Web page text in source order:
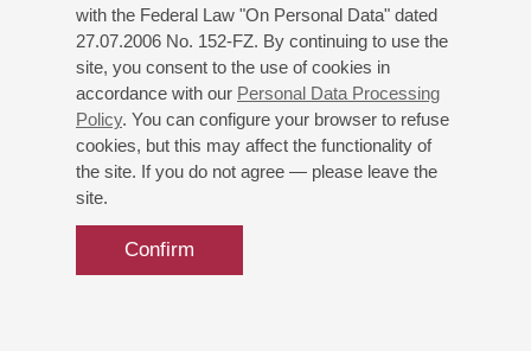
with the Federal Law "On Personal Data" dated
27.07.2006 No. 152-FZ. By continuing to use the
site, you consent to the use of cookies in
accordance with our Personal Data Processing
Policy. You can configure your browser to refuse
cookies, but this may affect the functionality of
the site. If you do not agree — please leave the
site.
Confirm